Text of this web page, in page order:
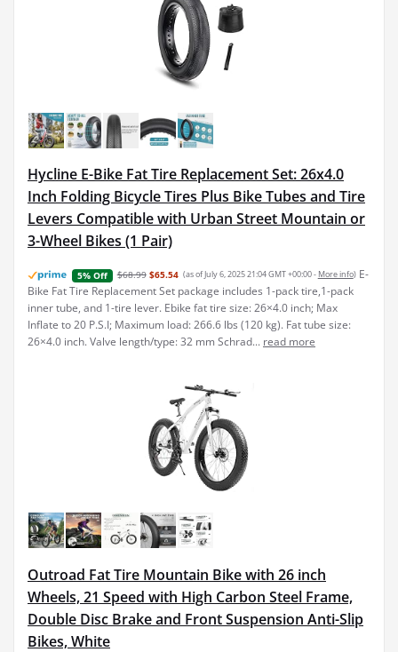
Hycline E-Bike Fat Tire Replacement Set: 26x4.0
Inch Folding Bicycle Tires Plus Bike Tubes and Tire
Levers Compatible with Urban Street Mountain or
3-Wheel Bikes (1 Pair)
5% Off $68.99 $65.54 (as of July 6, 2025 21:04 GMT +00:00 - More info) E-
Bike Fat Tire Replacement Set package includes 1-pack tire,1-pack
inner tube, and 1-tire lever. Ebike fat tire size: 26×4.0 inch; Max
Inflate to 20 P.S.I; Maximum load: 266.6 lbs (120 kg). Fat tube size:
26×4.0 inch. Valve length/type: 32 mm Schrad... read more
Outroad Fat Tire Mountain Bike with 26 inch
Wheels, 21 Speed with High Carbon Steel Frame,
Double Disc Brake and Front Suspension Anti-Slip
Bikes, White